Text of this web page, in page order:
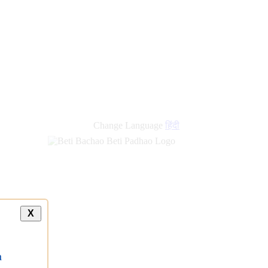
Change Language हिंदी
X